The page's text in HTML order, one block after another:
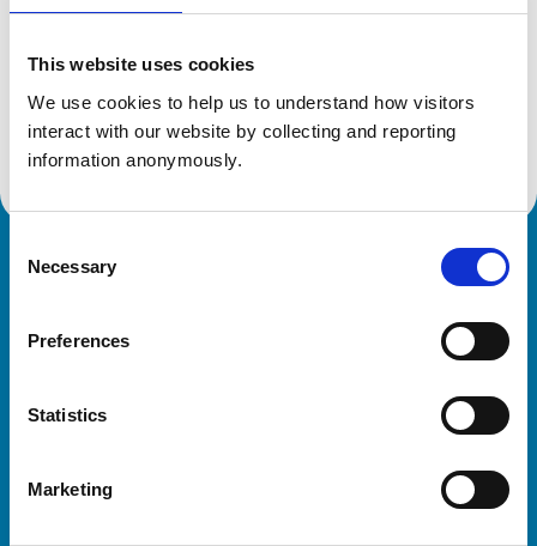
This website uses cookies
We use cookies to help us to understand how visitors
interact with our website by collecting and reporting
information anonymously.
Selection
Necessary
Preferences
Statistics
Marketing
Additional information
Specialist in:
Cattle Health & Production
Cattle Health & Production
Royal College of Veterinary Surgeons
Helpful links